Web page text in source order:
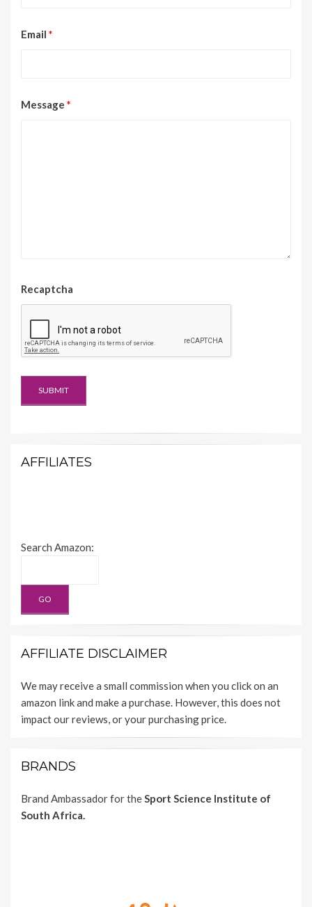
Email *
Message *
Recaptcha
AFFILIATES
Search Amazon:
AFFILIATE DISCLAIMER
We may receive a small commission when you click on an
amazon link and make a purchase. However, this does not
impact our reviews, or your purchasing price.
BRANDS
Brand Ambassador for theSport Science Institute of
South Africa.